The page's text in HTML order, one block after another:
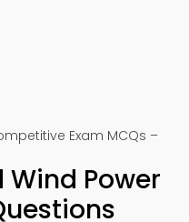
Exam MCQs –
Power